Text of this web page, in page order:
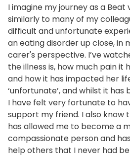
I imagine my journey as a
similarly to many of my
difficult and unfortunate
an eating disorder up close, in
carer's perspective. I’ve
the illness is, how much pain it
and how it has impacted her
‘unfortunate’, and whilst it
I have felt very fortunate to
support my friend. I also know
has allowed me to become a
compassionate person and
help others that I never had